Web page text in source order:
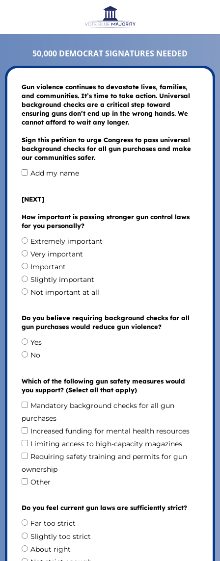
50,000 DEMOCRAT SIGNATURES NEEDED
Gun violence continues to devastate lives, families,
and communities. It’s time to take action. Universal
background checks are a critical step toward
ensuring guns don’t end up in the wrong hands. We
cannot afford to wait any longer.
Sign this petition to urge Congress to pass universal
background checks for all gun purchases and make
our communities safer.
Add my name
[NEXT]
How important is passing stronger gun control laws
for you personally?
Extremely important
Very important
Important
Slightly important
Not important at all
Do you believe requiring background checks for all
gun purchases would reduce gun violence?
Yes
No
Which of the following gun safety measures would
you support? (Select all that apply)
Mandatory background checks for all gun
purchases
Increased funding for mental health resources
Limiting access to high-capacity magazines
Requiring safety training and permits for gun
ownership
Other
Do you feel current gun laws are sufficiently strict?
Far too strict
Slightly too strict
About right